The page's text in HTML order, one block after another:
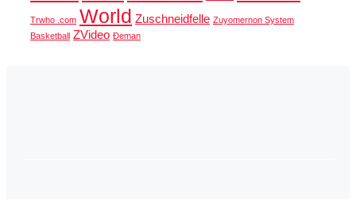
Trwho .com World Zuschneidfelle Zuyomernon System
Basketball
ZVideo Đeman